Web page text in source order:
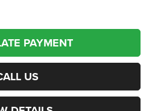
PAYMENT
US